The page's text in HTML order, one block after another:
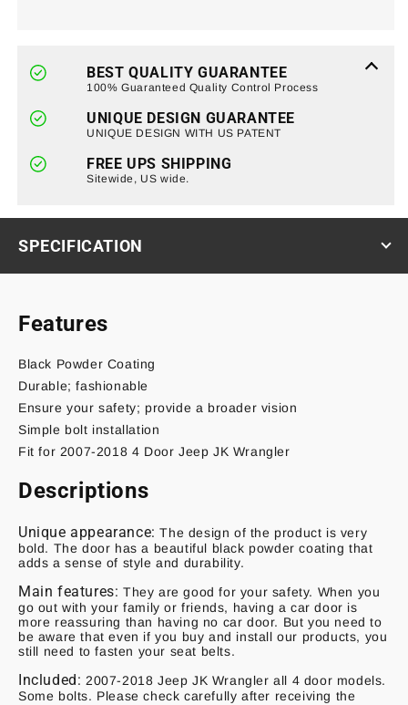
07-
18
Wrangler
4
07-
18
Wrangler
JK
4
Door
BEST QUALITY GUARANTEE
100% Guaranteed Quality Control Process
UNIQUE DESIGN GUARANTEE
UNIQUE DESIGN WITH US PATENT
FREE UPS SHIPPING
Sitewide, US wide.
SPECIFICATION
Features
Black Powder Coating
Durable; fashionable
Ensure your safety; provide a broader vision
Simple bolt installation
Fit for 2007-2018 4 Door Jeep JK Wrangler
Descriptions
Unique appearance: The design of the product is very
bold. The door has a beautiful black powder coating that
adds a sense of style and durability.
Main features: They are good for your safety. When you
go out with your family or friends, having a car door is
more reassuring than having no car door. But you need to
be aware that even if you buy and install our products, you
still need to fasten your seat belts.
Included: 2007-2018 Jeep JK Wrangler all 4 door models.
Some bolts. Please check carefully after receiving the